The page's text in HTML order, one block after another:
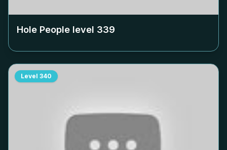
Hole People level 339
Level 340